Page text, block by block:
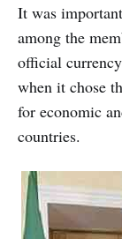
It was
among the
official
when it chose
for economic
countries.